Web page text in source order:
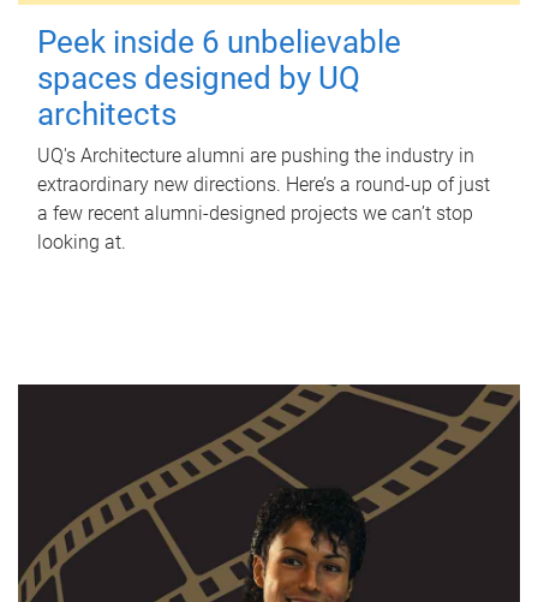
Peek inside 6 unbelievable
spaces designed by UQ
architects
UQ's Architecture alumni are pushing the industry in
extraordinary new directions. Here’s a round-up of just
a few recent alumni-designed projects we can’t stop
looking at.